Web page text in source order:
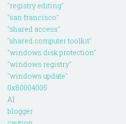
"registry editing"
"san francisco"
"shared access"
"shared computer toolkit"
"windows disk protection"
"windows registry"
"windows update"
0x80004005
AI
blogger